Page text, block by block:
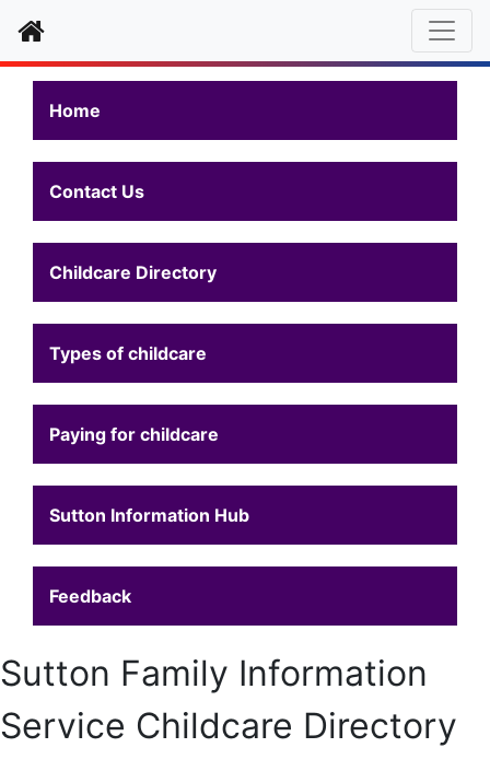
Home
Home
Contact Us
Childcare Directory
Types of childcare
Paying for childcare
Sutton Information Hub
Feedback
Sutton Family Information
Service Childcare Directory